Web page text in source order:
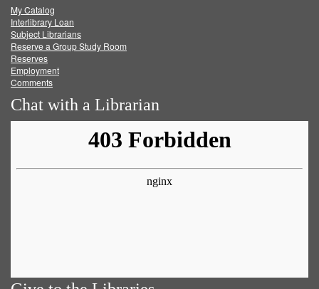
FacebookTwitter
My Catalog
Interlibrary Loan
Subject Librarians
Reserve a Group Study Room
Reserves
Employment
Comments
Chat with a Librarian